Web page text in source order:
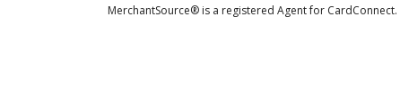
MerchantSource® is a registered Agent for